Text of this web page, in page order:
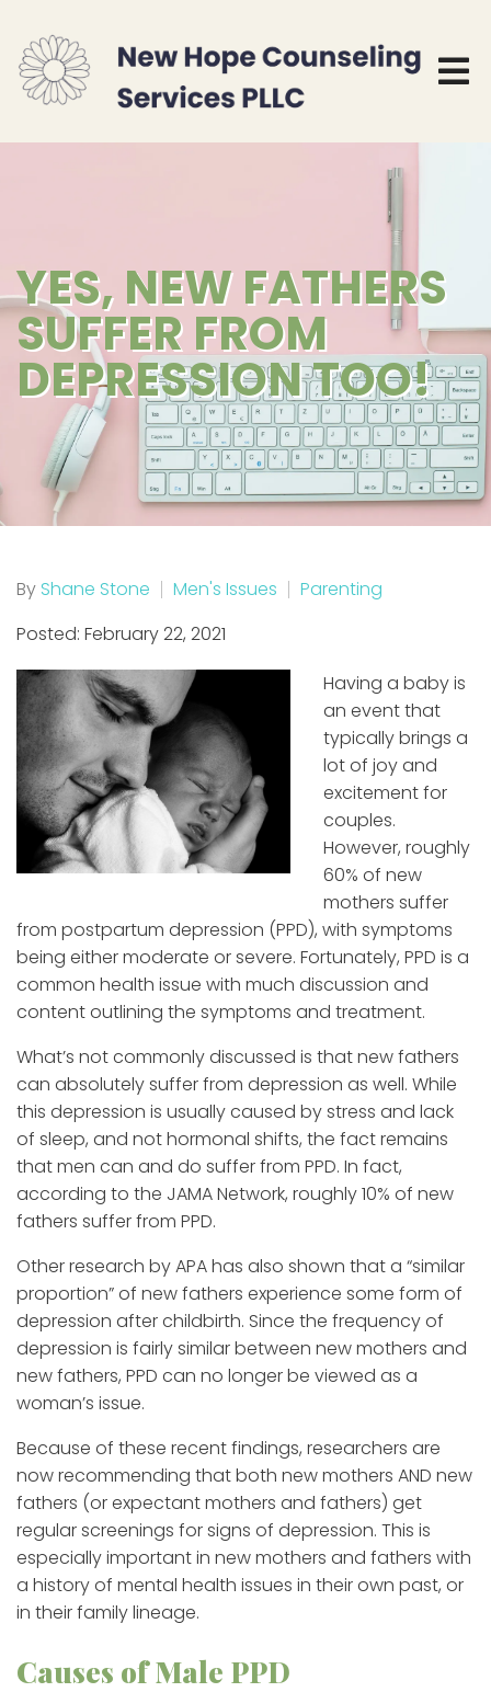
YES, NEW FATHERS
SUFFER FROM
DEPRESSION TOO!
By Shane Stone Men's Issues
Parenting
Posted: February 22, 2021
Having a baby is
an event that
typically brings a
lot of joy and
excitement for
couples.
However, roughly
60% of new
mothers suffer
from postpartum depression (PPD), with symptoms
being either moderate or severe. Fortunately, PPD is a
common health issue with much discussion and
content outlining the symptoms and treatment.
What’s not commonly discussed is that new fathers
can absolutely suffer from depression as well. While
this depression is usually caused by stress and lack
of sleep, and not hormonal shifts, the fact remains
that men can and do suffer from PPD. In fact,
according to the JAMA Network, roughly 10% of new
fathers suffer from PPD.
Other research by APA has also shown that a “similar
proportion” of new fathers experience some form of
depression after childbirth. Since the frequency of
depression is fairly similar between new mothers and
new fathers, PPD can no longer be viewed as a
woman’s issue.
Because of these recent findings, researchers are
now recommending that both new mothers AND new
fathers (or expectant mothers and fathers) get
regular screenings for signs of depression. This is
especially important in new mothers and fathers with
a history of mental health issues in their own past, or
in their family lineage.
Causes of Male PPD